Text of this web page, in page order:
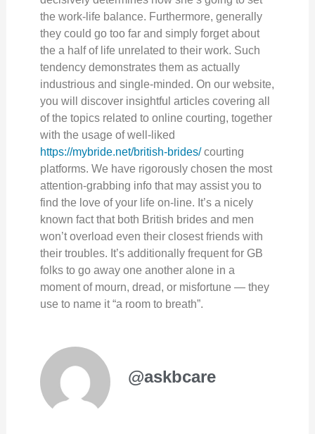
the work-life balance. Furthermore, generally
they could go too far and simply forget about
the a half of life unrelated to their work. Such
tendency demonstrates them as actually
industrious and single-minded. On our website,
you will discover insightful articles covering all
of the topics related to online courting, together
with the usage of well-liked
https://mybride.net/british-brides/courting
platforms. We have rigorously chosen the most
attention-grabbing info that may assist you to
find the love of your life on-line. It’s a nicely
known fact that both British brides and men
won’t overload even their closest friends with
their troubles. It’s additionally frequent for GB
folks to go away one another alone in a
moment of mourn, dread, or misfortune — they
use to name it “a room to breath”.
@askbcare